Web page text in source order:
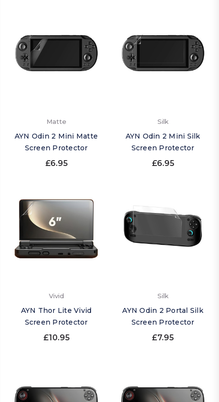
Matte
AYN Odin 2 Mini Matte
Screen Protector
£6.95
Silk
AYN Odin 2 Mini Silk
Screen Protector
£6.95
Vivid
AYN Thor Lite Vivid
Screen Protector
£10.95
Silk
AYN Odin 2 Portal Silk
Screen Protector
£7.95